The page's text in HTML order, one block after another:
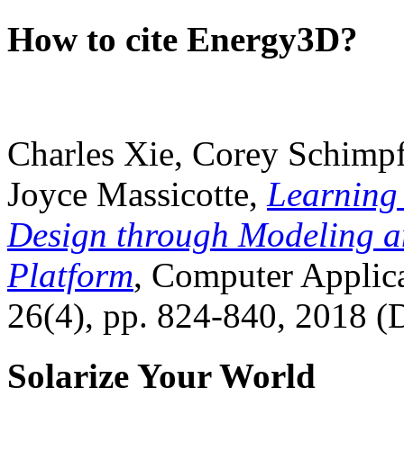
How to cite Energy3D?
Charles Xie, Corey
Joyce Massicotte, Learning
Design through Modeling
Platform, Computer
26(4), pp. 824-840, 2018
Solarize Your World